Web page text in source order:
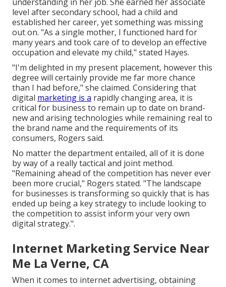
level after secondary school, had a child and
established her career, yet something was missing
out on. "As a single mother, I functioned hard for
many years and took care of to develop an effective
occupation and elevate my child," stated Hayes.
"I'm delighted in my present placement, however this
degree will certainly provide me far more chance
than I had before," she claimed. Considering that
digital marketing is a rapidly changing area, it is
critical for business to remain up to date on brand-
new and arising technologies while remaining real to
the brand name and the requirements of its
consumers, Rogers said.
No matter the department entailed, all of it is done
by way of a really tactical and joint method.
"Remaining ahead of the competition has never ever
been more crucial," Rogers stated. "The landscape
for businesses is transforming so quickly that is has
ended up being a key strategy to include looking to
the competition to assist inform your very own
digital strategy.".
Internet Marketing Service Near
Me La Verne, CA
When it comes to internet advertising, obtaining